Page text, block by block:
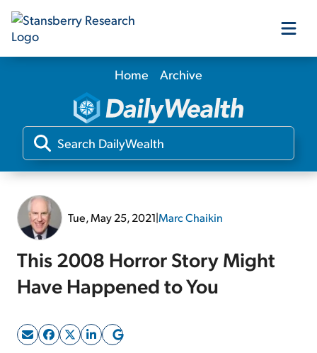
Our Products
Our Editors
Home Archive
Tue, May 25, 2021|Marc Chaikin
This 2008 Horror Story Might
Have Happened to You